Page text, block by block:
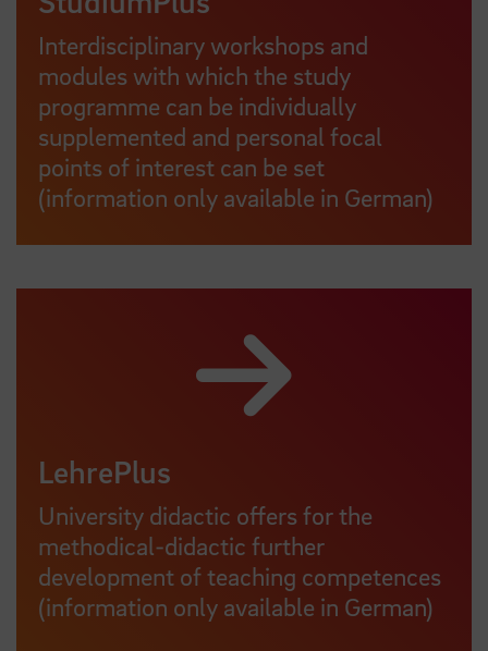
Interdisciplinary workshops and
modules with which the study
programme can be individually
supplemented and personal focal
points of interest can be set
(information only available in German)
LehrePlus
University didactic offers for the
methodical-didactic further
development of teaching competences
(information only available in German)